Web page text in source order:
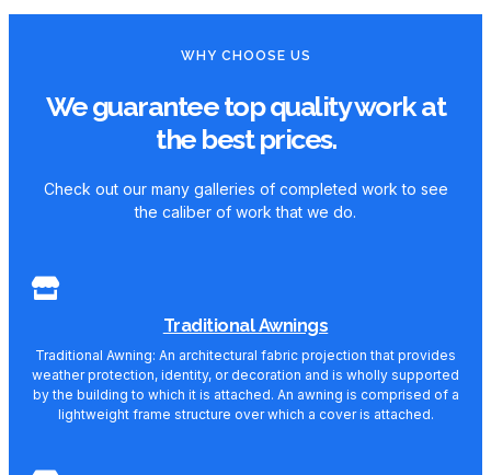
WHY CHOOSE US
We guarantee top quality work at
the best prices.
Check out our many galleries of completed work to see
the caliber of work that we do.
Traditional Awnings
Traditional Awning: An architectural fabric projection that provides
weather protection, identity, or decoration and is wholly supported
by the building to which it is attached. An awning is comprised of a
lightweight frame structure over which a cover is attached.